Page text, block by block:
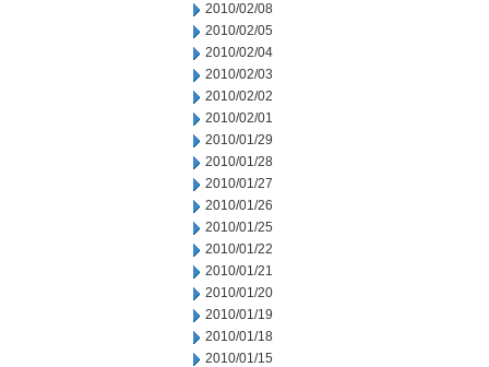
2010/02/08
2010/02/05
2010/02/04
2010/02/03
2010/02/02
2010/02/01
2010/01/29
2010/01/28
2010/01/27
2010/01/26
2010/01/25
2010/01/22
2010/01/21
2010/01/20
2010/01/19
2010/01/18
2010/01/15